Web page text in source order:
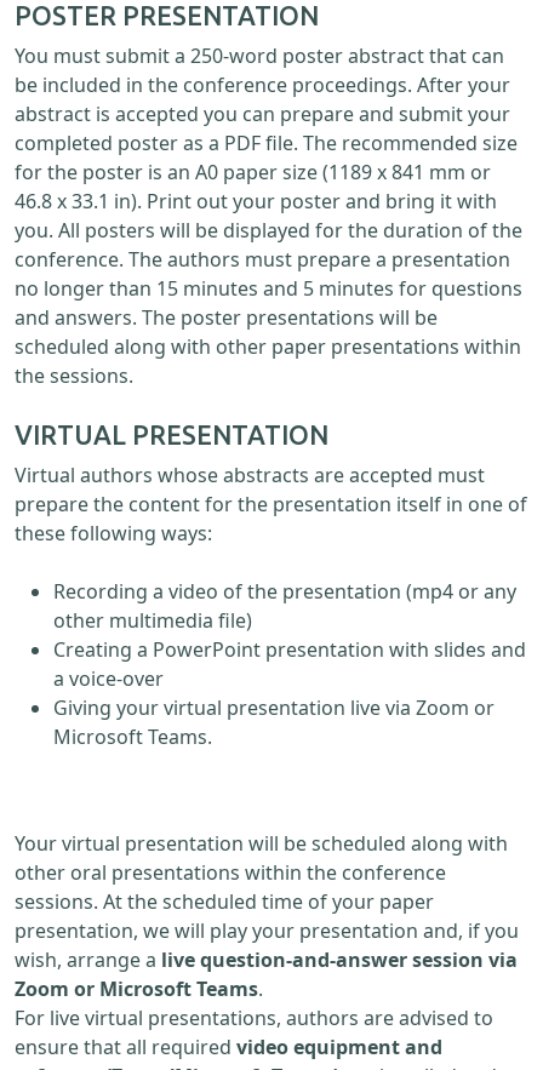
POSTER PRESENTATION
You must submit a 250-word poster abstract that can
be included in the conference proceedings. After your
abstract is accepted you can prepare and submit your
completed poster as a PDF file. The recommended size
for the poster is an A0 paper size (1189 x 841 mm or
46.8 x 33.1 in). Print out your poster and bring it with
you. All posters will be displayed for the duration of the
conference. The authors must prepare a presentation
no longer than 15 minutes and 5 minutes for questions
and answers. The poster presentations will be
scheduled along with other paper presentations within
the sessions.
VIRTUAL PRESENTATION
Virtual authors whose abstracts are accepted must
prepare the content for the presentation itself in one of
these following ways:
Recording a video of the presentation (mp4 or any
other multimedia file)
Creating a PowerPoint presentation with slides and
a voice-over
Giving your virtual presentation live via Zoom or
Microsoft Teams.
Your virtual presentation will be scheduled along with
other oral presentations within the conference
sessions. At the scheduled time of your paper
presentation, we will play your presentation and, if you
wish, arrange a live question-and-answer session via
Zoom or Microsoft Teams.
For live virtual presentations, authors are advised to
ensure that all required video equipment and